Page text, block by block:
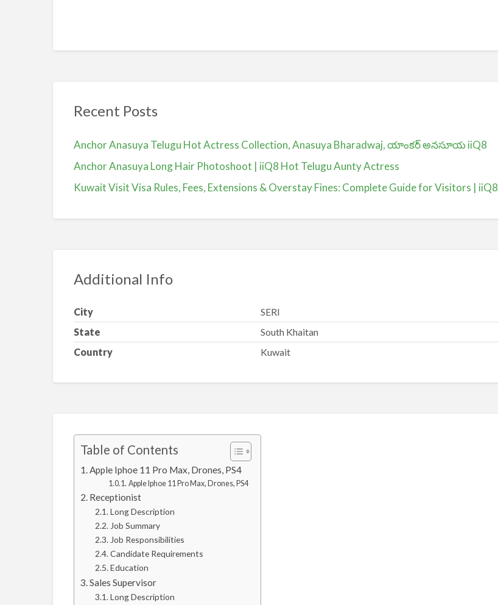
Recent Posts
Anchor Anasuya Telugu Hot Actress Collection, Anasuya Bharadwaj, యాంకర్ అనసూయ iiQ8
Anchor Anasuya Long Hair Photoshoot | iiQ8 Hot Telugu Aunty Actress
Kuwait Visit Visa Rules, Fees, Extensions & Overstay Fines: Complete Guide for Visitors | iiQ8
Additional Info
City
SERI
State
South Khaitan
Country
Kuwait
Table of Contents
Apple Iphoe 11 Pro Max, Drones, PS4
Apple Iphoe 11 Pro Max, Drones, PS4
Receptionist
Long Description
Job Summary
Job Responsibilities
Candidate Requirements
Education
Sales Supervisor
Long Description